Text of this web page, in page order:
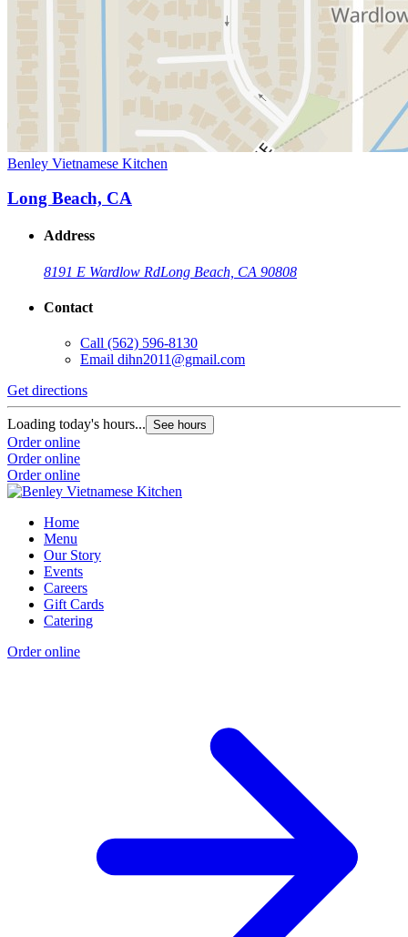
Benley Vietnamese Kitchen
Long Beach, CA
Address
8191 E Wardlow RdLong Beach, CA 90808
Contact
Call (562) 596-8130
Email dihn2011@gmail.com
Get directions
Loading today's hours... See hours
Order online
Order online
Order online
Home
Menu
Our Story
Events
Careers
Gift Cards
Catering
Order online